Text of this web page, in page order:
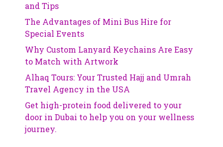
and Tips
The Advantages of Mini Bus Hire for
Special Events
Why Custom Lanyard Keychains Are Easy
to Match with Artwork
Alhaq Tours: Your Trusted Hajj and Umrah
Travel Agency in the USA
Get high-protein food delivered to your
door in Dubai to help you on your wellness
journey.